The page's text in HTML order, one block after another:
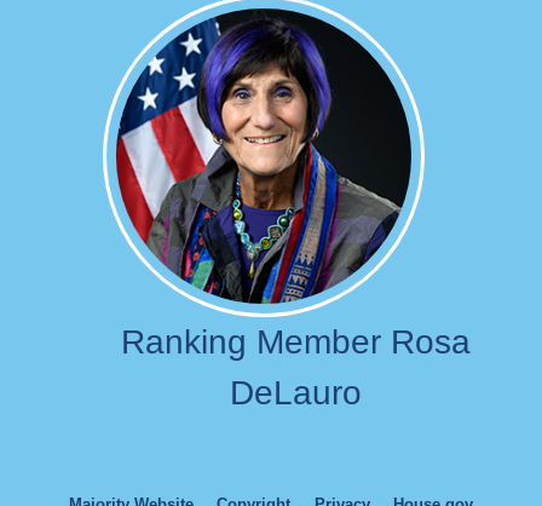
Image
Ranking Member Rosa
DeLauro